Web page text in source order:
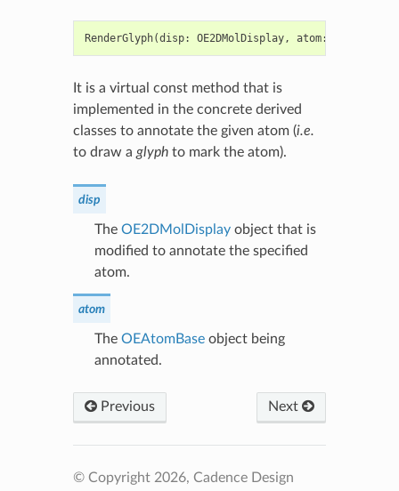
RenderGlyph(disp: OE2DMolDisplay, atom:
It is a virtual const method that is
implemented in the concrete derived
classes to annotate the given atom (i.e.
to draw a glyphto mark the atom).
disp
The OE2DMolDisplayobject that is
modified to annotate the specified
atom.
atom
The OEAtomBaseobject being
annotated.
Previous Next
© Copyright 2026, Cadence Design